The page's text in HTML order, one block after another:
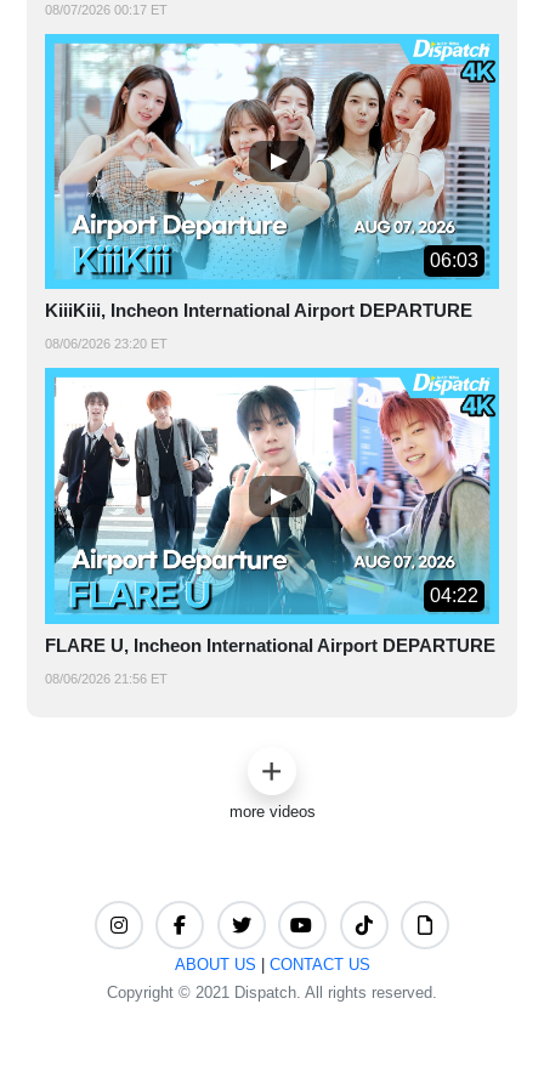
08/07/2026 00:17 ET
06:03
KiiiKiii, Incheon International Airport DEPARTURE
08/06/2026 23:20 ET
04:22
FLARE U, Incheon International Airport DEPARTURE
08/06/2026 21:56 ET
more videos
ABOUT US
CONTACT US
Copyright © 2021 Dispatch. All rights reserved.